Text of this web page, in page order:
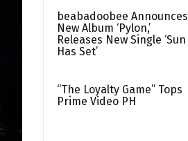
beabadoobee Announces
New Album ‘Pylon,’
Releases New Single ‘Sun
Has Set’
“The Loyalty Game” Tops
Prime Video PH